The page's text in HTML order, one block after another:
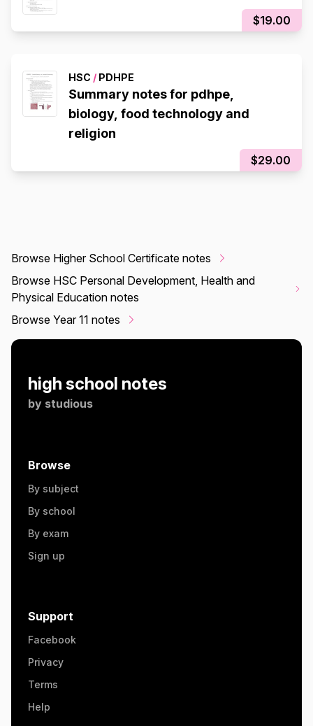
$19.00
HSC / PDHPE
Summary notes for pdhpe,
biology, food technology and
religion
$29.00
Browse Higher School Certificate notes
Browse HSC Personal Development, Health and
Physical Education notes
Browse Year 11 notes
high school notes
by studious
Browse
By subject
By school
By exam
Sign up
Support
Facebook
Privacy
Terms
Help